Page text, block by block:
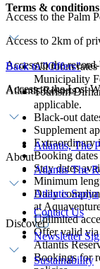
Access to the Palm
Access to 2km of
Access to the
Access to the Lost
Terms & conditions
All room rates
Municipality
Tourism
applicable.
Black-out
Supplement
Extraordinary
Booking
Stay dates
Minimum
Daily
at
Unlimited
Offer valid via
Atlantis
Bookings for
Back to "Offers"
Atlantis Resorts
Atlantis, The
Atlantis The
Atlantis Sanya
About
Contact Us
Newsletter
Sustainability
Discover